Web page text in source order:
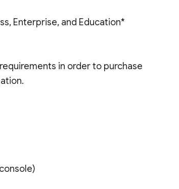
Enterprise, and Education*
in order to purchase